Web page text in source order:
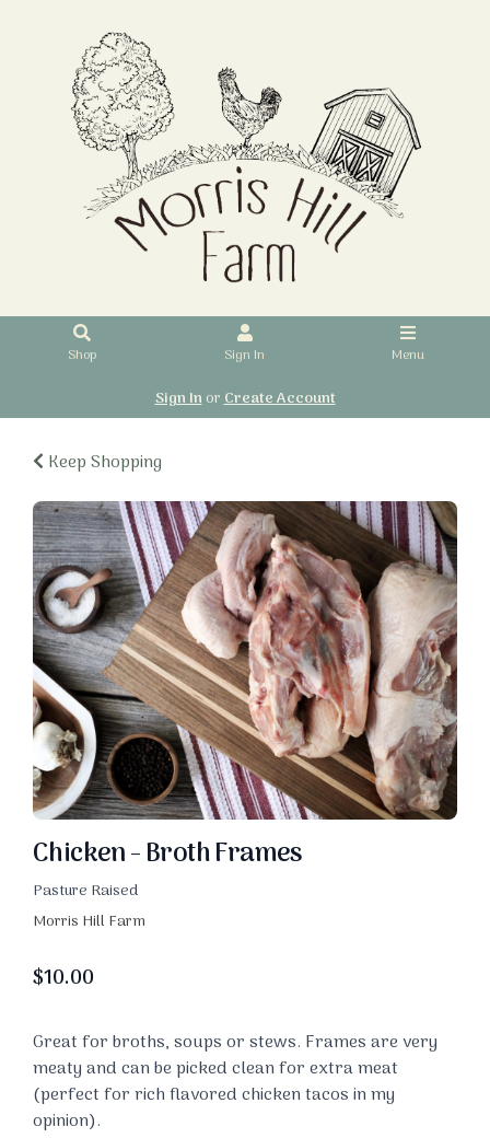
Shop Sign In Menu
Sign InorCreate Account
Keep Shopping
Chicken - Broth Frames
Pasture Raised
Morris Hill Farm
$10.00
Great for broths, soups or stews. Frames are very
meaty and can be picked clean for extra meat
(perfect for rich flavored chicken tacos in my
opinion).